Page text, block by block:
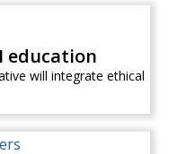
education
will integrate ethical